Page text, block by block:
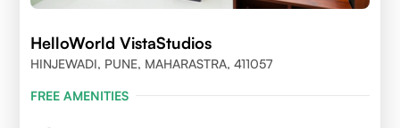
HelloWorld VistaStudios
HINJEWADI, PUNE, MAHARASTRA, 411057
FREE AMENITIES